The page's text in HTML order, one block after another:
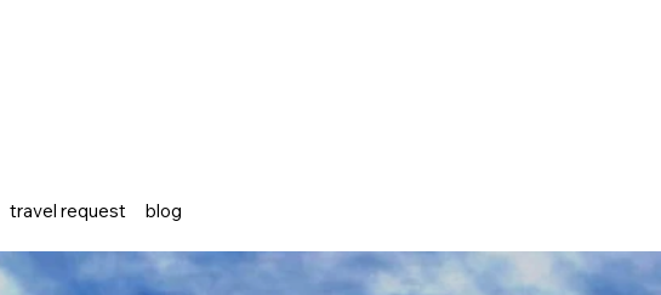
travel request blog